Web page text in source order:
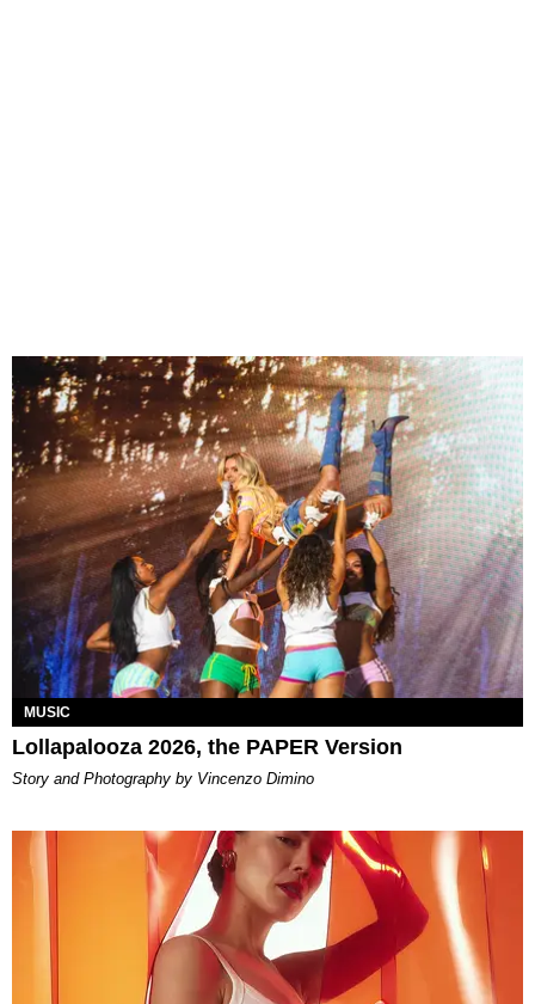
MUSIC
Lollapalooza 2026, the PAPER Version
Story and Photography by Vincenzo Dimino